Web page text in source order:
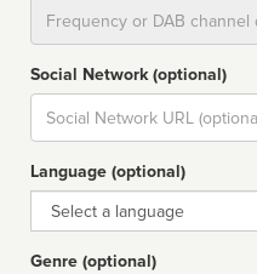
Social Network (optional)
Social
url
Language (optional)
Language
Genre (optional)